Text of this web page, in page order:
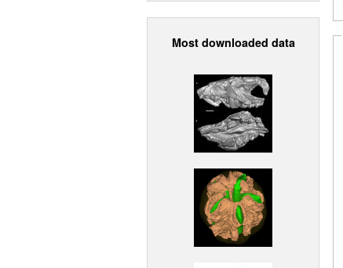
Most downloaded data